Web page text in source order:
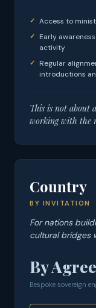
Access to
Early
activity
Regular
introductions
This is not about
working with the
Country
BY INVITATION
For nations
cultural bridges
By
Bespoke sovereign